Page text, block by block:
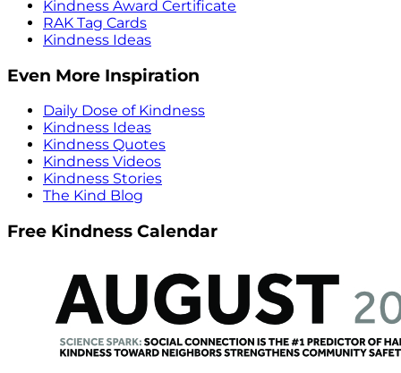
Kindness Award Certificate
RAK Tag Cards
Kindness Ideas
Even More Inspiration
Daily Dose of Kindness
Kindness Ideas
Kindness Quotes
Kindness Videos
Kindness Stories
The Kind Blog
Free Kindness Calendar